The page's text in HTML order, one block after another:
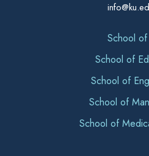
School
School of
School of
School of
School of